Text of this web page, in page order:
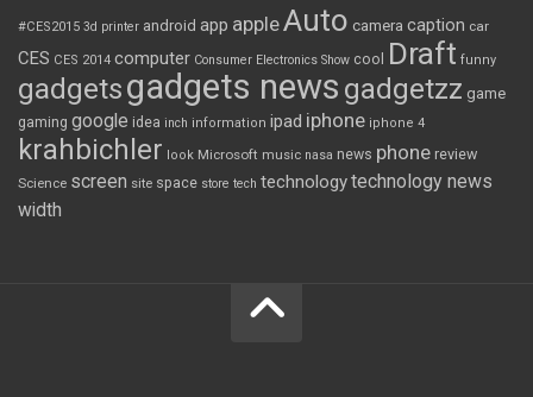
#CES2015 3d printer android app appleAuto camera caption car
CES CES 2014 computer Consumer Electronics Show cool Draft funny
gadgetsgadgets news gadgetzz game
gaming google idea inch information ipad iphone iphone 4
krahbichler look Microsoft music nasa news phone review
Science screen site space store tech technologytechnology news
width